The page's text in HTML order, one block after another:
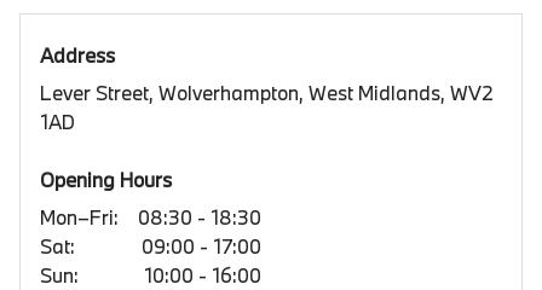
Address
Lever Street, Wolverhampton, West Midlands, WV2
1AD
Opening Hours
Mon–Fri:
08:30 - 18:30
Sat:
09:00 - 17:00
Sun:
10:00 - 16:00